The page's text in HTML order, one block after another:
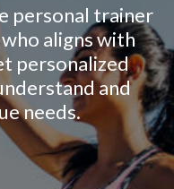
personal trainer
aligns with
personalized
and
needs.